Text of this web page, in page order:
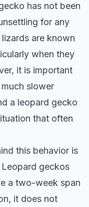
has not been
for any
are known
when they
it is important
slower
a leopard gecko
that often
this behavior is
geckos
a two-week span
it does not